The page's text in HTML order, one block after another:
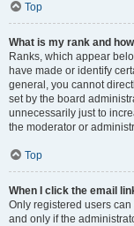
Top
What is my rank and
Ranks, which appear
have made or identify
general, you cannot
set by the board
unnecessarily just to
the moderator or
Top
When I click the email
Only registered users
and only if the